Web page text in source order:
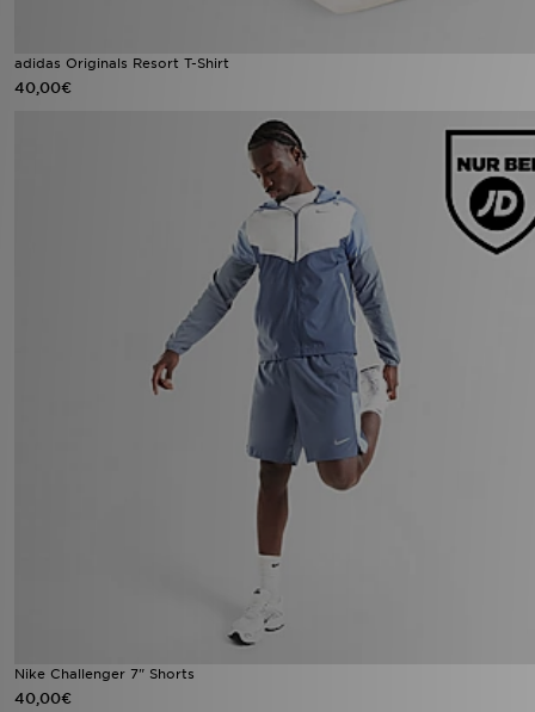
adidas Originals Resort T-Shirt
40,00€
Nike Challenger 7" Shorts
40,00€